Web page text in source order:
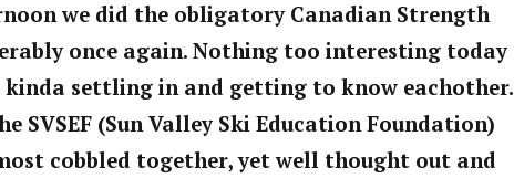
we did the obligatory Canadian Strength
once again. Nothing too interesting today
kinda settling in and getting to know eachother.
SVSEF (Sun Valley Ski Education Foundation)
cobbled together, yet well thought out and